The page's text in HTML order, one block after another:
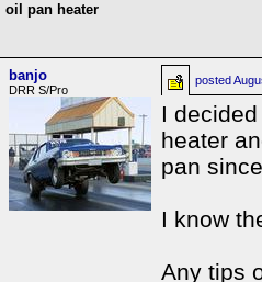
oil pan heater
banjo
DRR S/Pro
posted
I
heater
pan
I know
Any tips